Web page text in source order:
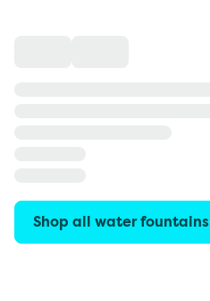
Shop all water fountains